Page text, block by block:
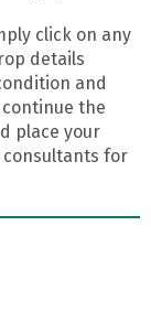
click on any
details
and
the
place your
for